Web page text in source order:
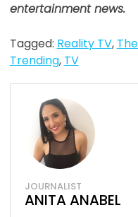
entertainment news.
Tagged: Reality TV,
Trending, TV
JOURNALIST
ANITA ANABEL